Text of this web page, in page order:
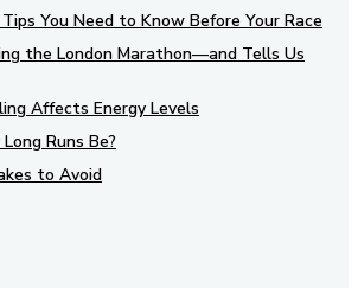
You Need to Know Before Your Race
the London Marathon—and Tells Us
Affects Energy Levels
Runs Be?
to Avoid